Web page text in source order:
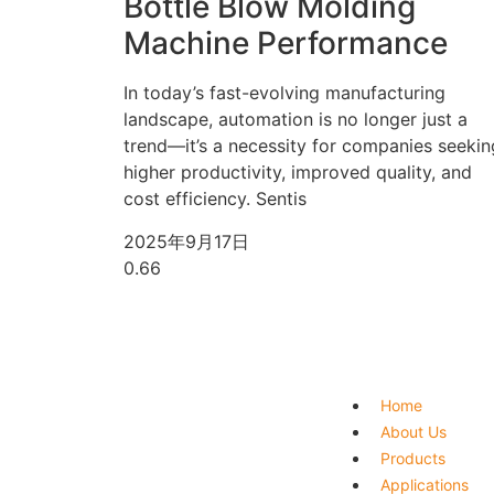
Machine Performance
In today’s fast-evolving manufacturing
landscape, automation is no longer just a
trend—it’s a necessity for companies
higher productivity, improved quality, and
cost efficiency. Sentis
2025年9月17日
Home
About Us
Products
Applications